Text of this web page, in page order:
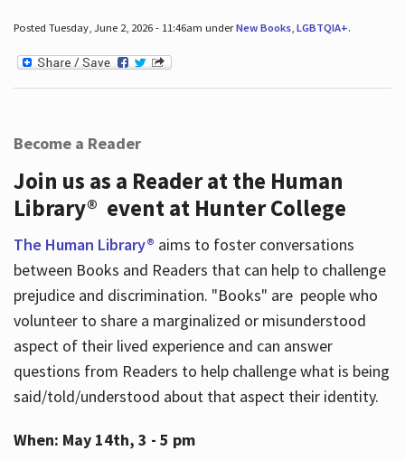
Posted Tuesday, June 2, 2026 - 11:46am underNew Books, LGBTQIA+.
Become a Reader
Join us as a Reader at the Human
Library® event at Hunter College
The Human Library® aims to foster conversations
between Books and Readers that can help to challenge
prejudice and discrimination. "Books" are people who
volunteer to share a marginalized or misunderstood
aspect of their lived experience and can answer
questions from Readers to help challenge what is being
said/told/understood about that aspect their identity.
When: May 14th, 3 - 5 pm